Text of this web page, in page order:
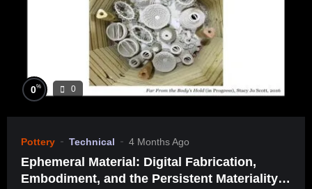
0% 0
Pottery Technical 4 Months Ago
Ephemeral Material: Digital Fabrication,
Embodiment, and the Persistent Materiality